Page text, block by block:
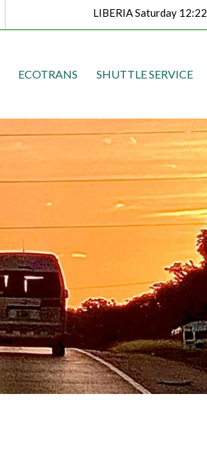
ECOTRANS SHUTTLE SERVICE
LIBERIA Saturday 12:22